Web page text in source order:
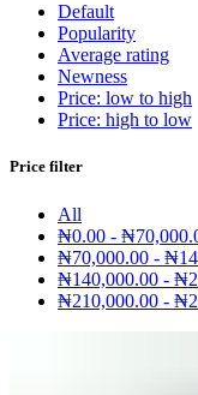
Default
Popularity
Average rating
Newness
Price: low to high
Price: high to low
Price filter
All
₦0.00 - ₦
₦70,000.00 - ₦
₦140,000.00 - ₦
₦210,000.00 - ₦